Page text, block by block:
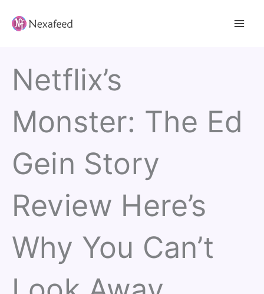
Netflix’s
Monster: The Ed
Gein Story
Review Here’s
Why You Can’t